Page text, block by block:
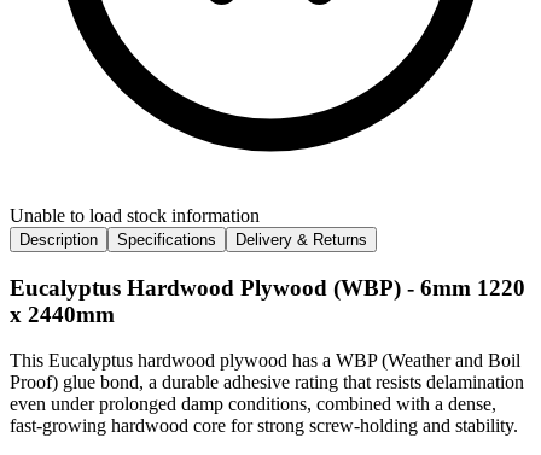
Unable to load stock information
Description Specifications Delivery & Returns
Eucalyptus Hardwood Plywood (WBP) - 6mm 1220
x 2440mm
This Eucalyptus hardwood plywood has a WBP (Weather and Boil
Proof) glue bond, a durable adhesive rating that resists delamination
even under prolonged damp conditions, combined with a dense,
fast-growing hardwood core for strong screw-holding and stability.